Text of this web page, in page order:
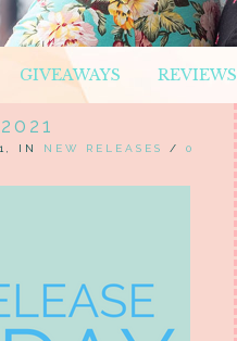
GIVEAWAYS REVIEWS
IN NEW RELEASES / 0